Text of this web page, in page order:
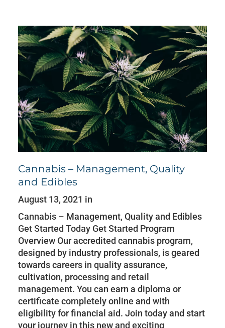
Cannabis – Management, Quality
and Edibles
August 13, 2021 in
Cannabis – Management, Quality and Edibles
Get Started Today Get Started Program
Overview Our accredited cannabis program,
designed by industry professionals, is geared
towards careers in quality assurance,
cultivation, processing and retail
management. You can earn a diploma or
certificate completely online and with
eligibility for financial aid. Join today and start
your journey in this new and exciting